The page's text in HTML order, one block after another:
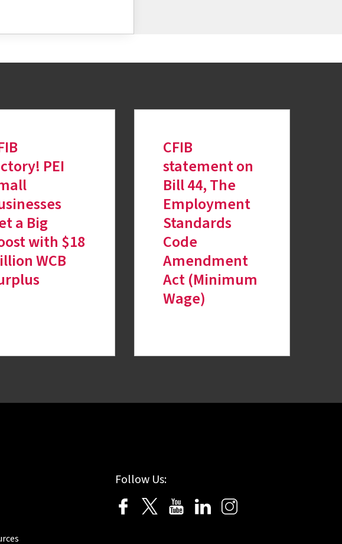
PEI
a Big
with $18
WCB
CFIB
statement on
Bill 44, The
Employment
Standards
Code
Amendment
Act (Minimum
Wage)
Follow Us: